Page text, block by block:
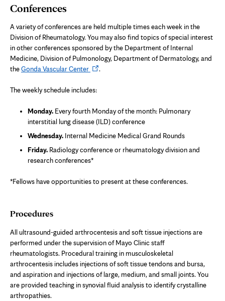
Conferences
A variety of conferences are held multiple times each week in the
Division of Rheumatology. You may also find topics of special interest
in other conferences sponsored by the Department of Internal
Medicine, Division of Pulmonology, Department of Dermatology, and
theGonda Vascular CenterOpens
new
.
The weekly schedule includes:
Monday. Every fourth Monday of the month: Pulmonary
interstitial lung disease (ILD) conference
Wednesday. Internal Medicine Medical Grand Rounds
Friday. Radiology conference or rheumatology division and
research conferences*
*Fellows have opportunities to present at these conferences.
Procedures
All ultrasound-guided arthrocentesis and soft tissue injections are
performed under the supervision of Mayo Clinic staff
rheumatologists. Procedural training in musculoskeletal
arthrocentesis includes injections of soft tissue tendons and bursa,
and aspiration and injections of large, medium, and small joints. You
are provided teaching in synovial fluid analysis to identify crystalline
arthropathies.